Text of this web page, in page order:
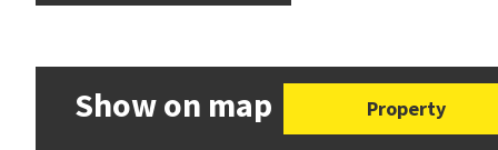
Show on map Property